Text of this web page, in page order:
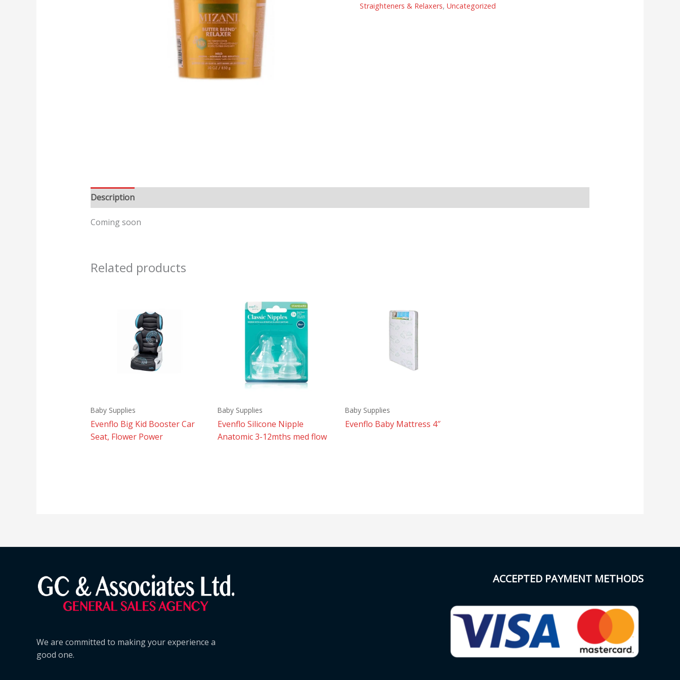
Straighteners & Relaxers,Uncategorized
Description
Coming soon
Related products
Baby Supplies
Evenflo Big Kid Booster Car
Seat, Flower Power
Baby Supplies
Evenflo Silicone Nipple
Anatomic 3-12mths med flow
Baby Supplies
Evenflo Baby Mattress 4″
We are committed to making your experience a
good one.
ACCEPTED PAYMENT METHODS